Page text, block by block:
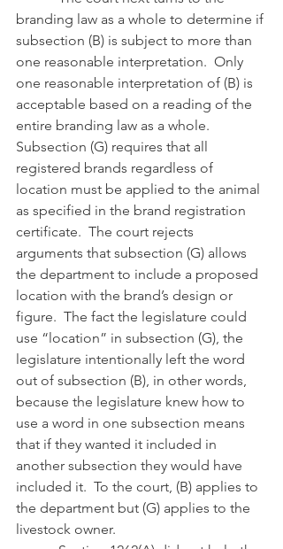
branding law as a whole to determine if
subsection (B) is subject to more than
one reasonable interpretation.  Only
one reasonable interpretation of (B) is
acceptable based on a reading of the
entire branding law as a whole.
Subsection (G) requires that all
registered brands regardless of
location must be applied to the animal
as specified in the brand registration
certificate.  The court rejects
arguments that subsection (G) allows
the department to include a proposed
location with the brand’s design or
figure.  The fact the legislature could
use “location” in subsection (G), the
legislature intentionally left the word
out of subsection (B), in other words,
because the legislature knew how to
use a word in one subsection means
that if they wanted it included in
another subsection they would have
included it.  To the court, (B) applies to
the department but (G) applies to the
livestock owner.